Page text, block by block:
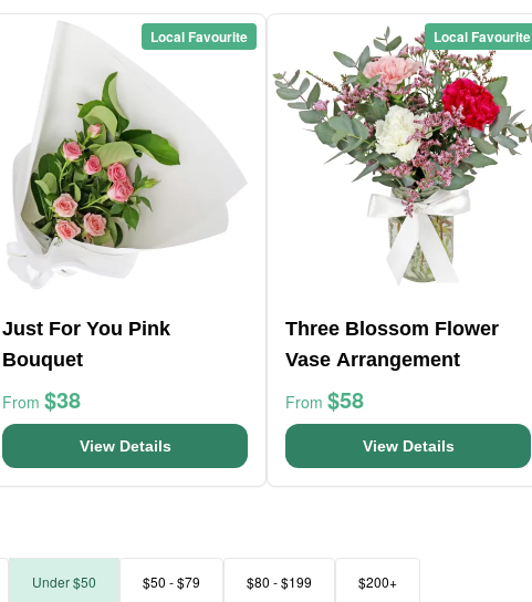
Local Favourite
Just For You Pink
Bouquet
From $38
View Details
Local Favourite
Three Blossom Flower
Vase Arrangement
From $58
View Details
Under $50 $50 - $79 $80 - $199 $200+